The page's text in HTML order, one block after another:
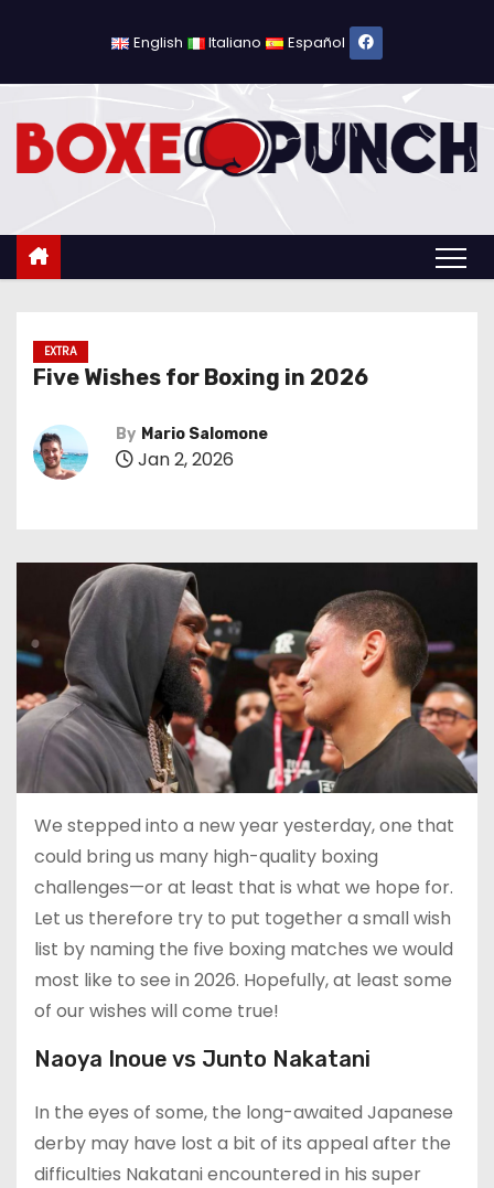
o
English Italiano Español
EXTRA
Five Wishes for Boxing in 2026
By Mario Salomone
Jan 2, 2026
We stepped into a new year yesterday, one that
could bring us many high-quality boxing
challenges—or at least that is what we hope for.
Let us therefore try to put together a small wish
list by naming the five boxing matches we would
most like to see in 2026. Hopefully, at least some
of our wishes will come true!
Naoya Inoue vs Junto Nakatani
In the eyes of some, the long-awaited Japanese
derby may have lost a bit of its appeal after the
difficulties Nakatani encountered in his super